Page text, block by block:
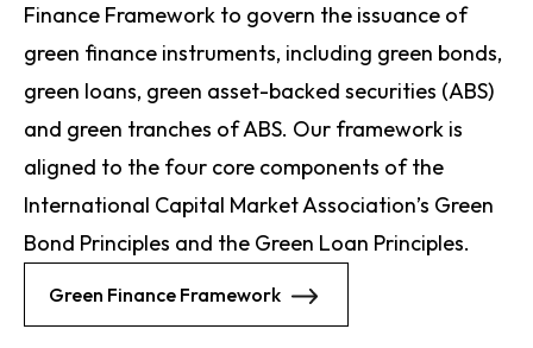
Finance Framework to govern the issuance of
green finance instruments, including green bonds,
green loans, green asset-backed securities (ABS)
and green tranches of ABS. Our framework is
aligned to the four core components of the
International Capital Market Association’s Green
Bond Principles and the Green Loan Principles.
Green Finance Framework